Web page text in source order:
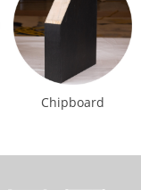
Chipboard